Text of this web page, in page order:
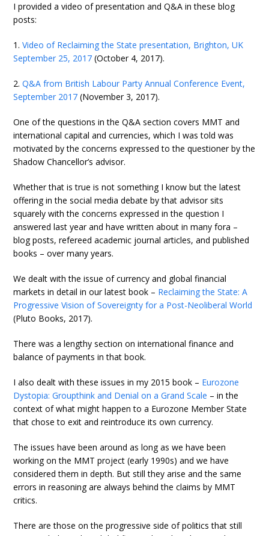
I provided a video of presentation and Q&A in these blog
posts:
1.Video of Reclaiming the State presentation, Brighton, UK
September 25, 2017 (October 4, 2017).
2.Q&A from British Labour Party Annual Conference Event,
September 2017 (November 3, 2017).
One of the questions in the Q&A section covers MMT and
international capital and currencies, which I was told was
motivated by the concerns expressed to the questioner by the
Shadow Chancellor’s advisor.
Whether that is true is not something I know but the latest
offering in the social media debate by that advisor sits
squarely with the concerns expressed in the question I
answered last year and have written about in many fora –
blog posts, refereed academic journal articles, and published
books – over many years.
We dealt with the issue of currency and global financial
markets in detail in our latest book – Reclaiming the State: A
Progressive Vision of Sovereignty for a Post-Neoliberal World
(Pluto Books, 2017).
There was a lengthy section on international finance and
balance of payments in that book.
I also dealt with these issues in my 2015 book – Eurozone
Dystopia: Groupthink and Denial on a Grand Scale – in the
context of what might happen to a Eurozone Member State
that chose to exit and reintroduce its own currency.
The issues have been around as long as we have been
working on the MMT project (early 1990s) and we have
considered them in depth. But still they arise and the same
errors in reasoning are always behind the claims by MMT
critics.
There are those on the progressive side of politics that still